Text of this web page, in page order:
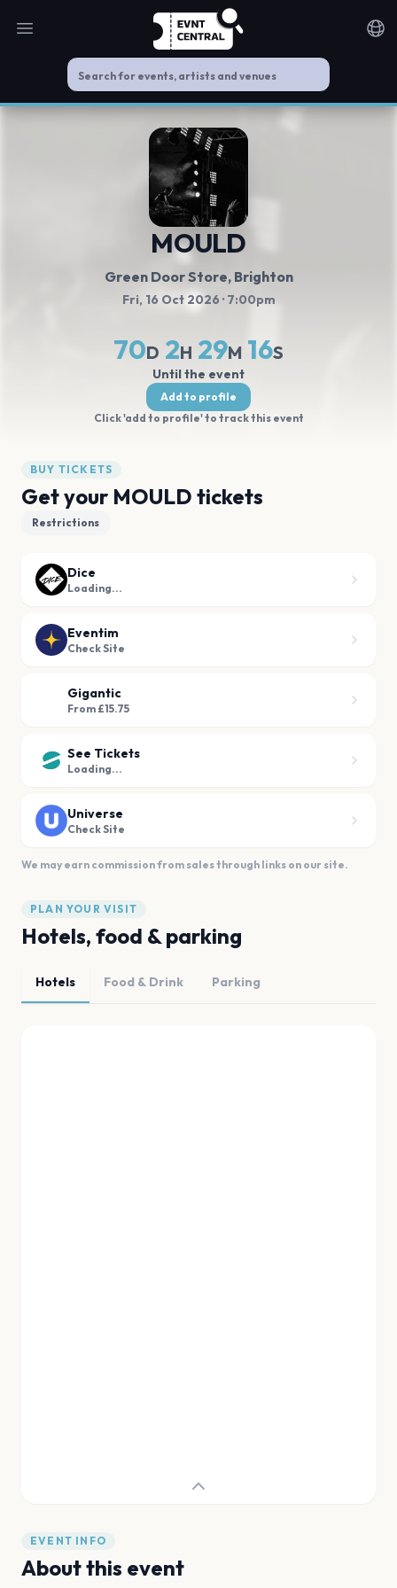
Open main menu
MOULD
Green Door Store, Brighton
Fri, 16 Oct 2026 · 7:00pm
70D 2H 29M 16S
Until the event
Add to profile
Click 'add to profile' to track this event
BUY TICKETS
Get your MOULD tickets
Restrictions
Dice
Loading...
Eventim
Check Site
Gigantic
From £15.75
See Tickets
Loading...
Universe
Check Site
We may earn commission from sales through links on our site.
PLAN YOUR VISIT
Hotels, food & parking
Hotels Food & Drink Parking
EVENT INFO
About this event